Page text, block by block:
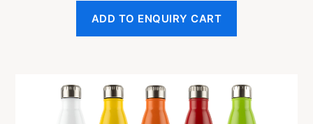
ADD TO ENQUIRY CART